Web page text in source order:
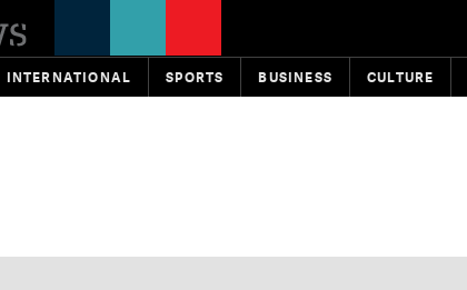
INTERNATIONAL SPORTS BUSINESS CULTURE